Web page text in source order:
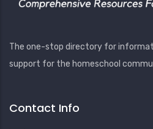
The one-stop directory for
support for the homeschool
Contact Info